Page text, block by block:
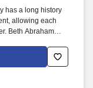
has a long history
allowing each
Beth Abraham
and family